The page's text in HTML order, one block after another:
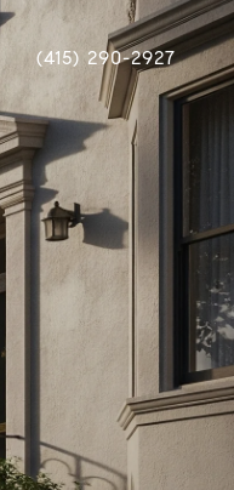
(415) 290-2927